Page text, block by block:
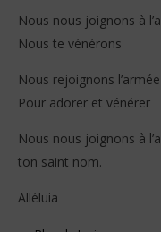
Nous nous joignons à
Nous te vénérons
Nous rejoignons
Pour adorer et vénérer
Nous nous joignons à
ton saint nom.
Alléluia